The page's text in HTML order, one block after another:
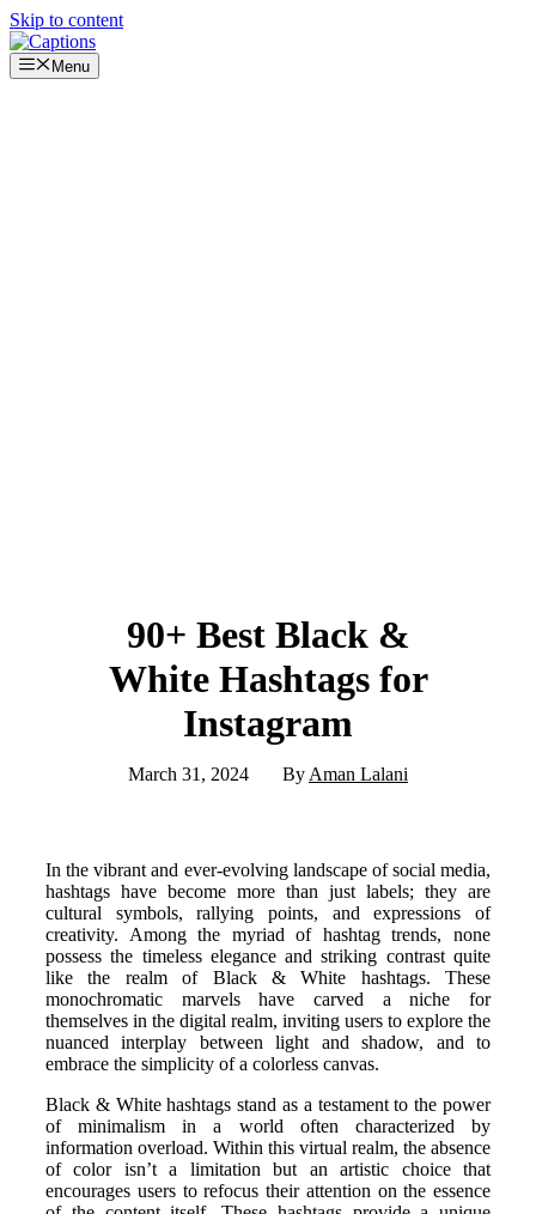
Skip to content
Menu
90+ Best Black &
White Hashtags for
Instagram
March 31, 2024 By Aman Lalani
In the vibrant and ever-evolving landscape of social media,
hashtags have become more than just labels; they are
cultural symbols, rallying points, and expressions of
creativity. Among the myriad of hashtag trends, none
possess the timeless elegance and striking contrast quite
like the realm of Black & White hashtags. These
monochromatic marvels have carved a niche for
themselves in the digital realm, inviting users to explore the
nuanced interplay between light and shadow, and to
embrace the simplicity of a colorless canvas.
Black & White hashtags stand as a testament to the power
of minimalism in a world often characterized by
information overload. Within this virtual realm, the absence
of color isn’t a limitation but an artistic choice that
encourages users to refocus their attention on the essence